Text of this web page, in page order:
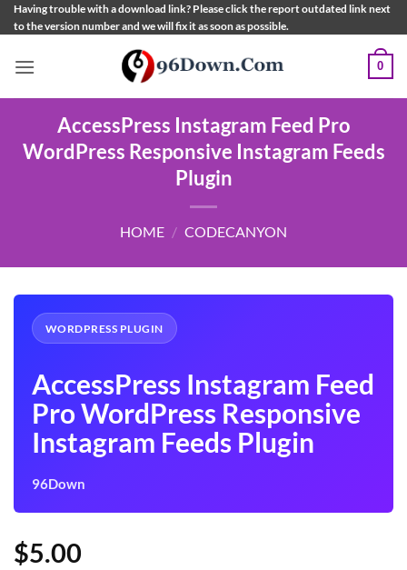
Skip
to
Having trouble with a download link? Please click the report outdated link next
to the version number and we will fix it as soon as possible.
0
AccessPress Instagram Feed Pro
WordPress Responsive Instagram Feeds
Plugin
HOME / CODECANYON
WORDPRESS PLUGIN
AccessPress Instagram Feed
Pro WordPress Responsive
Instagram Feeds Plugin
96Down
$5.00